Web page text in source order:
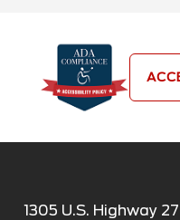
1305 U.S. Highway